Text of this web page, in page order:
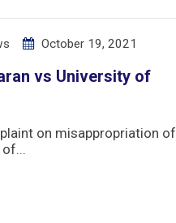
October 19, 2021
vs University of
on misappropriation of